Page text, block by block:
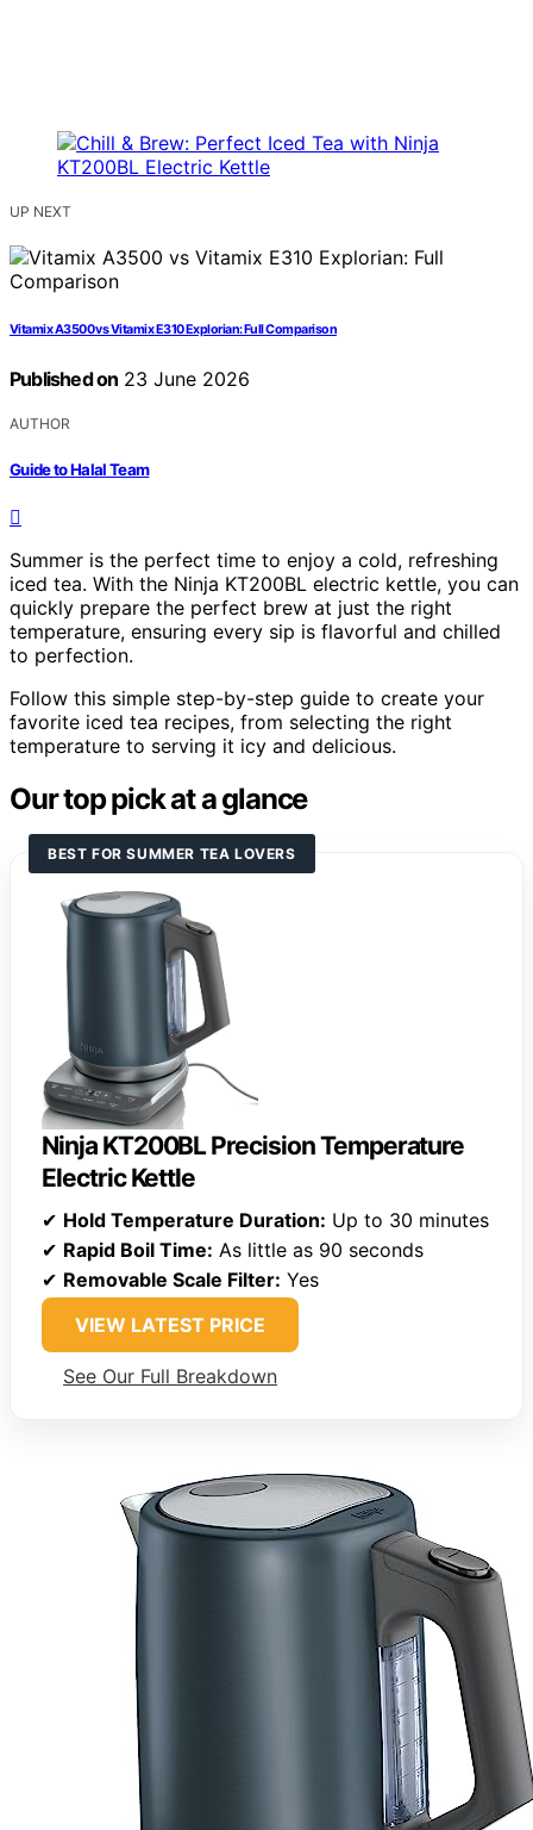
UP NEXT
Vitamix A3500 vs Vitamix E310 Explorian: Full Comparison
Published on 23 June 2026
AUTHOR
Guide to Halal Team
Summer is the perfect time to enjoy a cold, refreshing
iced tea. With the Ninja KT200BL electric kettle, you can
quickly prepare the perfect brew at just the right
temperature, ensuring every sip is flavorful and chilled
to perfection.
Follow this simple step-by-step guide to create your
favorite iced tea recipes, from selecting the right
temperature to serving it icy and delicious.
Our top pick at a glance
BEST FOR SUMMER TEA LOVERS
Ninja KT200BL Precision Temperature
Electric Kettle
✔ Hold Temperature Duration: Up to 30 minutes
✔ Rapid Boil Time: As little as 90 seconds
✔ Removable Scale Filter: Yes
VIEW LATEST PRICE
See Our Full Breakdown